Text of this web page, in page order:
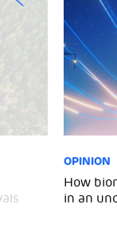
OPINION
How
in an